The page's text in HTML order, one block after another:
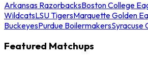
Arkansas RazorbacksBoston College
WildcatsLSU TigersMarquette Golden
BuckeyesPurdue BoilermakersSyracuse
Featured Matchups